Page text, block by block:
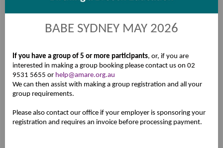
BABE SYDNEY MAY 2026
If you have a group of 5 or more participants, or, if you are
interested in making a group booking please contact us on 02
9531 5655 or help@amare.org.au
We can then assist with making a group registration and all your
group requirements.
Please also contact our office if your employer is sponsoring your
registration and requires an invoice before processing payment.